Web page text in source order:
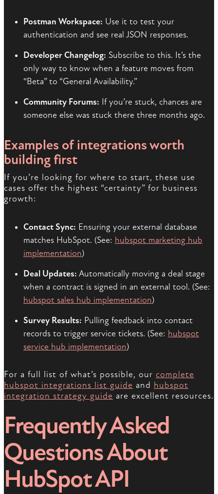
Postman Workspace: Use it to test your
authentication and see real JSON responses.
Developer Changelog: Subscribe to this. It’s the
only way to know when a feature moves from
“Beta” to “General Availability.”
Community Forums: If you’re stuck, chances are
someone else was stuck there three months ago.
Examples of integrations worth
building first
If you’re looking for where to start, these use
cases offer the highest “certainty” for business
growth:
Contact Sync: Ensuring your external database
matches HubSpot. (See: hubspot marketing hub
implementation)
Deal Updates: Automatically moving a deal stage
when a contract is signed in an external tool. (See:
hubspot sales hub implementation)
Survey Results: Pulling feedback into contact
records to trigger service tickets. (See: hubspot
service hub implementation)
For a full list of what’s possible, our complete
hubspot integrations list guide and hubspot
integration strategy guide are excellent resources.
Frequently Asked
Questions About
HubSpot API